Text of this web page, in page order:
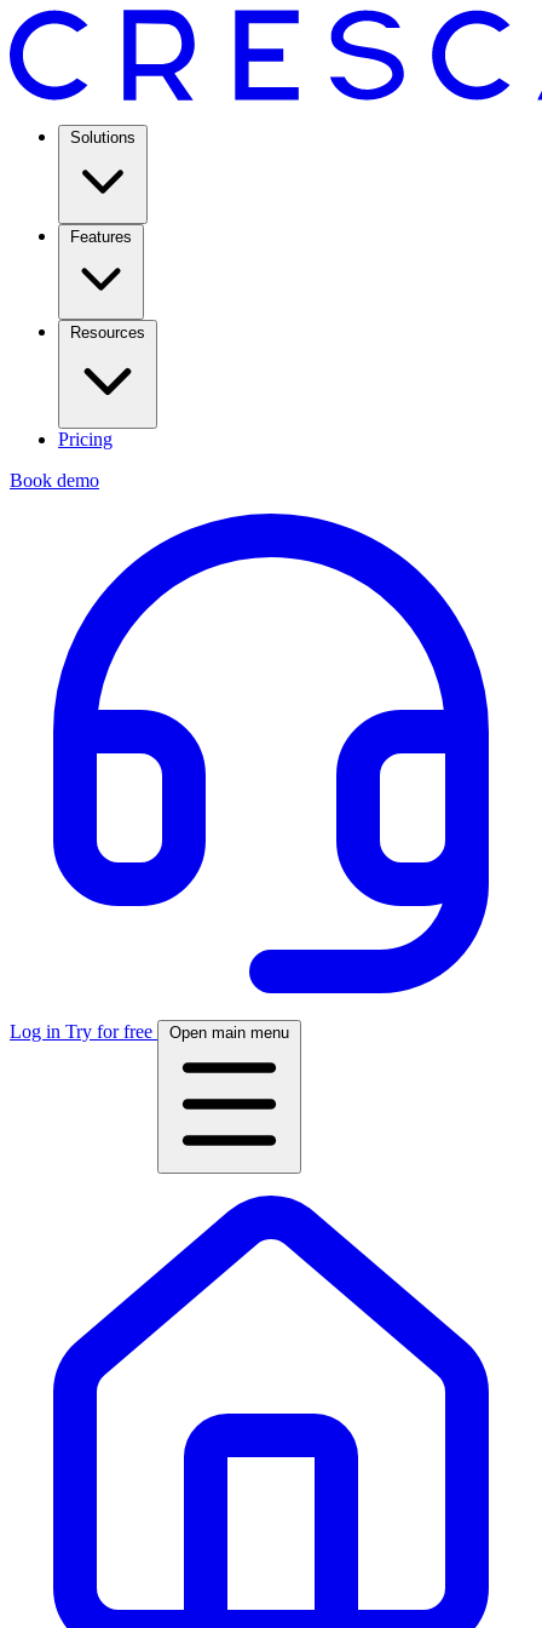
Solutions
Features
Resources
Pricing
Book demo
Log in Try for free Open main menu